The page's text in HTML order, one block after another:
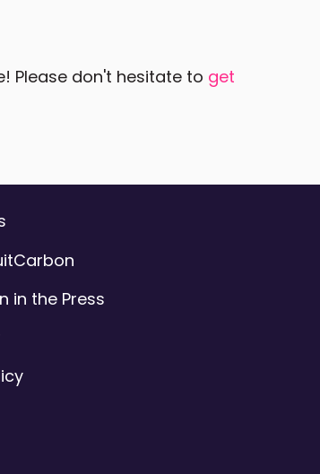
Please don't hesitate to get
in the Press